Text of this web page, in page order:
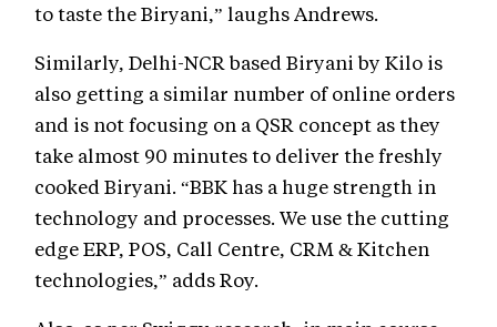
to taste the Biryani,” laughs Andrews.
Similarly, Delhi-NCR based Biryani by Kilo is
also getting a similar number of online orders
and is not focusing on a QSR concept as they
take almost 90 minutes to deliver the freshly
cooked Biryani. “BBK has a huge strength in
technology and processes. We use the cutting
edge ERP, POS, Call Centre, CRM & Kitchen
technologies,” adds Roy.